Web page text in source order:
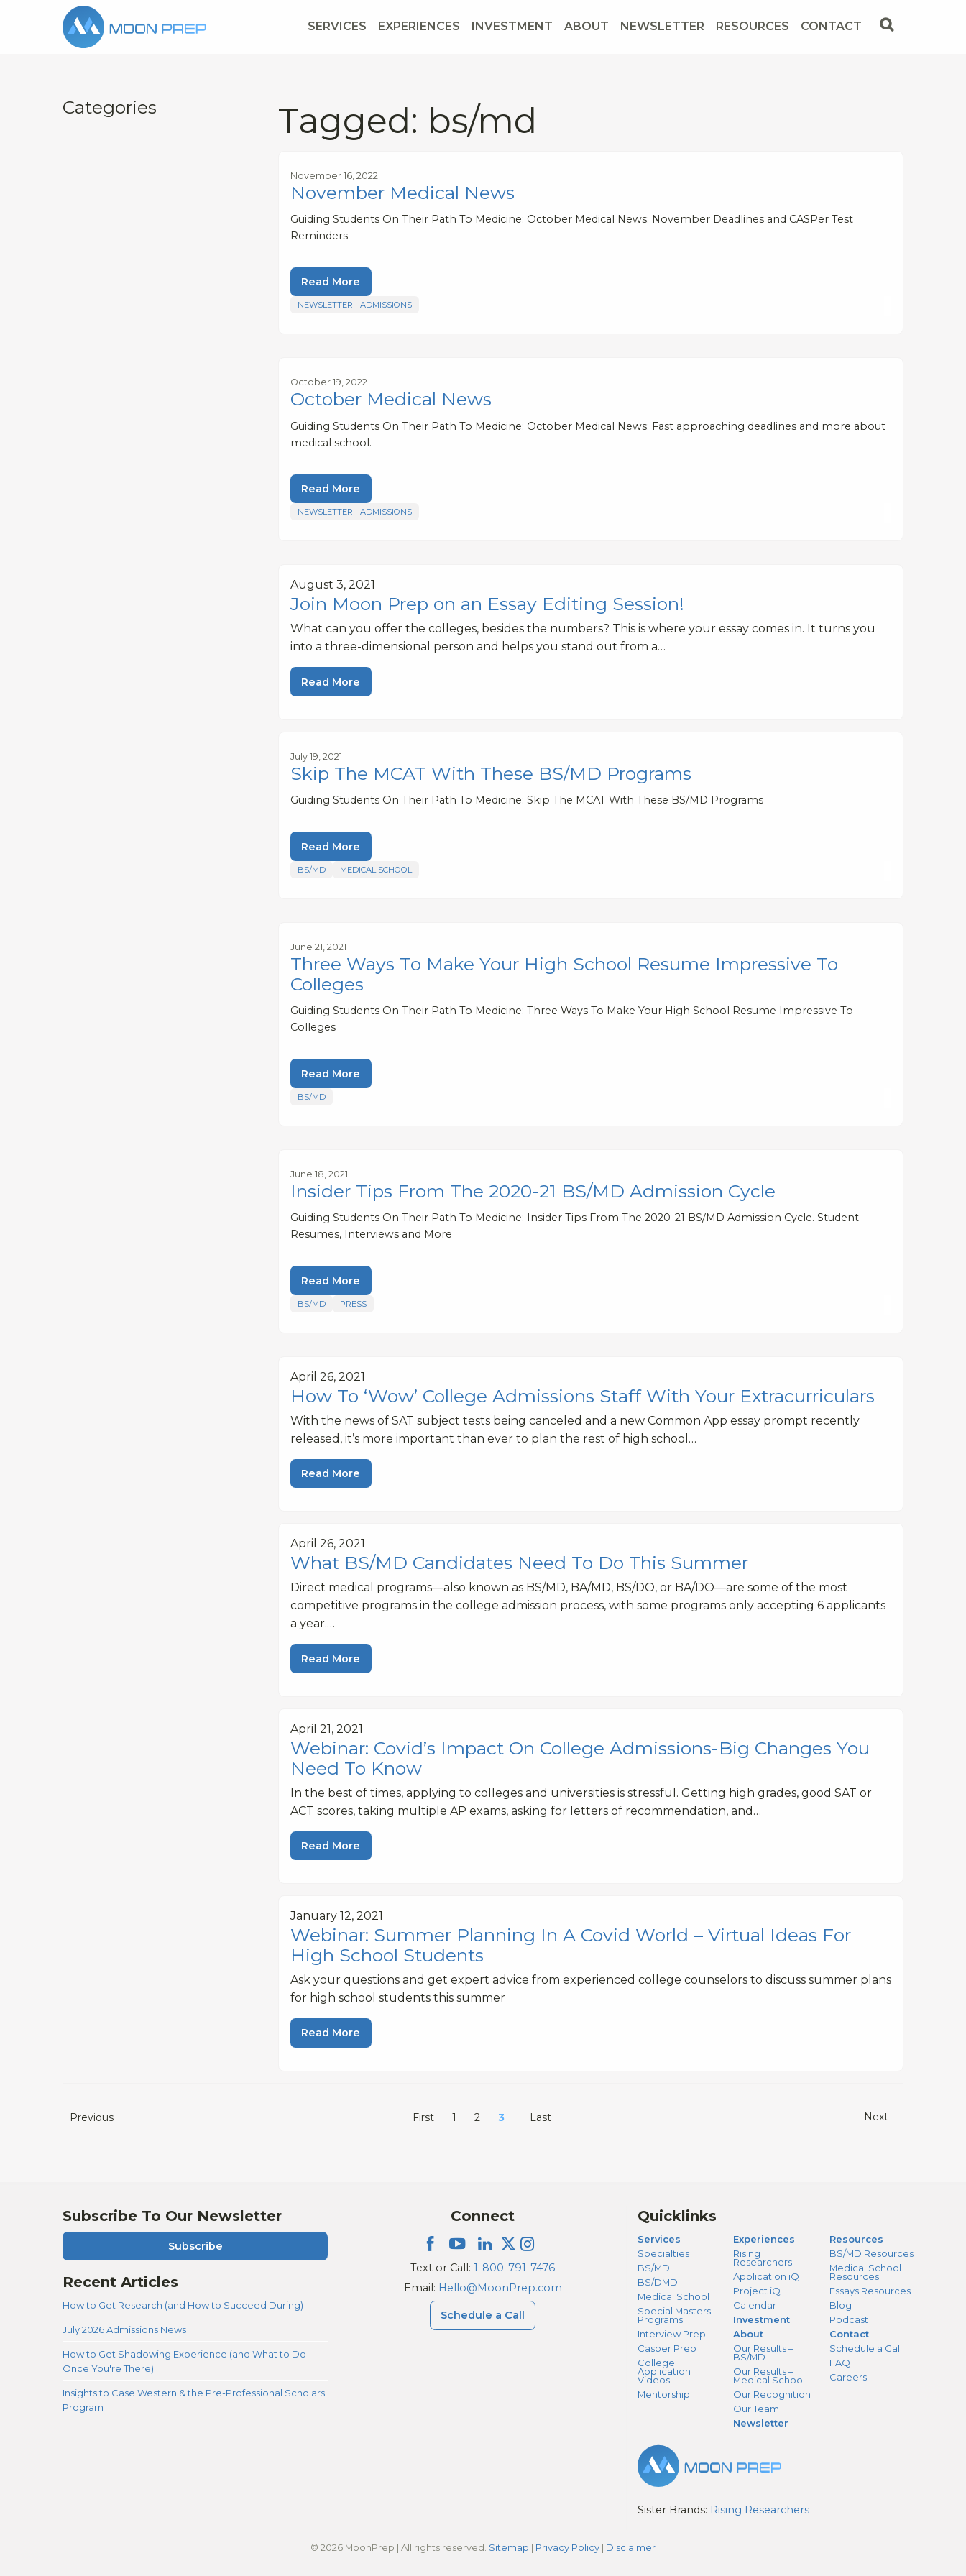
SERVICES EXPERIENCES INVESTMENT ABOUT NEWSLETTER RESOURCES CONTACT
Categories Tagged: bs/md
November 16, 2022
November Medical News
Guiding Students On Their Path To Medicine: October Medical News: November Deadlines and CASPer Test
Reminders
Read More
NEWSLETTER - ADMISSIONS
October 19, 2022
October Medical News
Guiding Students On Their Path To Medicine: October Medical News: Fast approaching deadlines and more about
medical school.
Read More
NEWSLETTER - ADMISSIONS
August 3, 2021
Join Moon Prep on an Essay Editing Session!
What can you offer the colleges, besides the numbers? This is where your essay comes in. It turns you
into a three-dimensional person and helps you stand out from a…
Read More
July 19, 2021
Skip The MCAT With These BS/MD Programs
Guiding Students On Their Path To Medicine: Skip The MCAT With These BS/MD Programs
Read More
BS/MD MEDICAL SCHOOL
June 21, 2021
Three Ways To Make Your High School Resume Impressive To
Colleges
Guiding Students On Their Path To Medicine: Three Ways To Make Your High School Resume Impressive To
Colleges
Read More
BS/MD
June 18, 2021
Insider Tips From The 2020-21 BS/MD Admission Cycle
Guiding Students On Their Path To Medicine: Insider Tips From The 2020-21 BS/MD Admission Cycle. Student
Resumes, Interviews and More
Read More
BS/MD PRESS
April 26, 2021
How To ‘Wow’ College Admissions Staff With Your Extracurriculars
With the news of SAT subject tests being canceled and a new Common App essay prompt recently
released, it’s more important than ever to plan the rest of high school…
Read More
April 26, 2021
What BS/MD Candidates Need To Do This Summer
Direct medical programs—also known as BS/MD, BA/MD, BS/DO, or BA/DO—are some of the most
competitive programs in the college admission process, with some programs only accepting 6 applicants
a year.…
Read More
April 21, 2021
Webinar: Covid’s Impact On College Admissions-Big Changes You
Need To Know
In the best of times, applying to colleges and universities is stressful. Getting high grades, good SAT or
ACT scores, taking multiple AP exams, asking for letters of recommendation, and…
Read More
January 12, 2021
Webinar: Summer Planning In A Covid World – Virtual Ideas For
High School Students
Ask your questions and get expert advice from experienced college counselors to discuss summer plans
for high school students this summer
Read More
First
Previous 1 2 3 Next
Last
Subscribe To Our Newsletter
Subscribe
Recent Articles
How to Get Research (and How to Succeed During)
July 2026 Admissions News
How to Get Shadowing Experience (and What to Do
Once You're There)
Insights to Case Western & the Pre-Professional Scholars
Program
Connect
Text or Call: 1-800-791-7476
Email: Hello@MoonPrep.com
Schedule a Call
Quicklinks
Services
Specialties
BS/MD
BS/DMD
Medical School
Special Masters
Programs
Interview Prep
Casper Prep
College
Application
Videos
Mentorship
Experiences
Rising
Researchers
Application iQ
Project iQ
Calendar
Investment
About
Our Results –
BS/MD
Our Results –
Medical School
Our Recognition
Our Team
Newsletter
Resources
BS/MD Resources
Medical School
Resources
Essays Resources
Blog
Podcast
Contact
Schedule a Call
FAQ
Careers
Sister Brands: Rising Researchers
© 2026 MoonPrep | All rights reserved. Sitemap | Privacy Policy | Disclaimer